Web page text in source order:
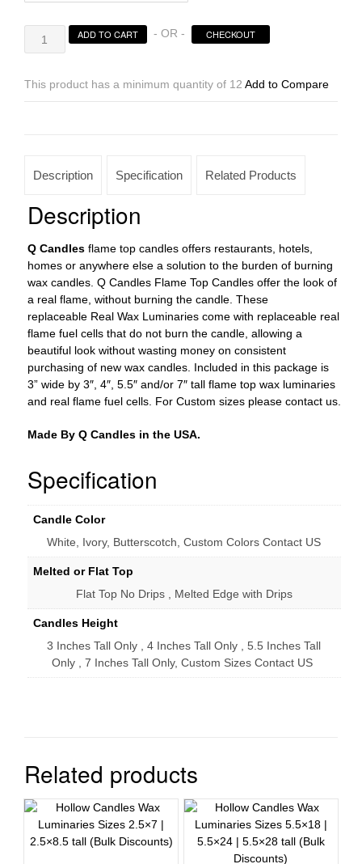
Top
Candles
3×4
tall
Quantity
Discounts
quantity
ADD TO CART - OR - CHECKOUT
This product has a minimum quantity of 12 Add to Compare
Description Specification Related Products
Description
Q Candlesflame top candles offers restaurants, hotels,
homes or anywhere else a solution to the burden of burning
wax candles. Q Candles Flame Top Candles offer the look of
a real flame, without burning the candle. These
replaceable Real Wax Luminaries come with replaceable real
flame fuel cells that do not burn the candle, allowing a
beautiful look without wasting money on consistent
purchasing of new wax candles. Included in this package is
3” wide by 3″, 4″, 5.5″ and/or 7″ tall flame top wax luminaries
and real flame fuel cells. For Custom sizes please contact us.
Made By Q Candles in the USA.
Specification
Candle Color
White, Ivory, Butterscotch, Custom Colors Contact US
Melted or Flat Top
Flat Top No Drips , Melted Edge with Drips
Candles Height
3 Inches Tall Only , 4 Inches Tall Only , 5.5 Inches Tall
Only , 7 Inches Tall Only, Custom Sizes Contact US
Related products